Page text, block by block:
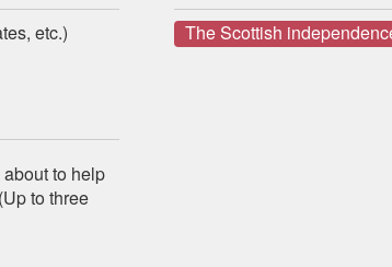
etc.)
to help
to three
The Scottish